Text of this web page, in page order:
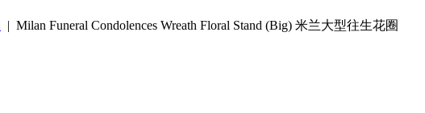
| Milan Funeral Condolences Wreath Floral Stand (Big) 米兰大型往生花圈